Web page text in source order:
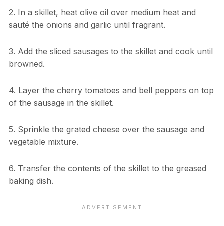
2. In a skillet, heat olive oil over medium heat and
sauté the onions and garlic until fragrant.
3. Add the sliced sausages to the skillet and cook until
browned.
4. Layer the cherry tomatoes and bell peppers on top
of the sausage in the skillet.
5. Sprinkle the grated cheese over the sausage and
vegetable mixture.
6. Transfer the contents of the skillet to the greased
baking dish.